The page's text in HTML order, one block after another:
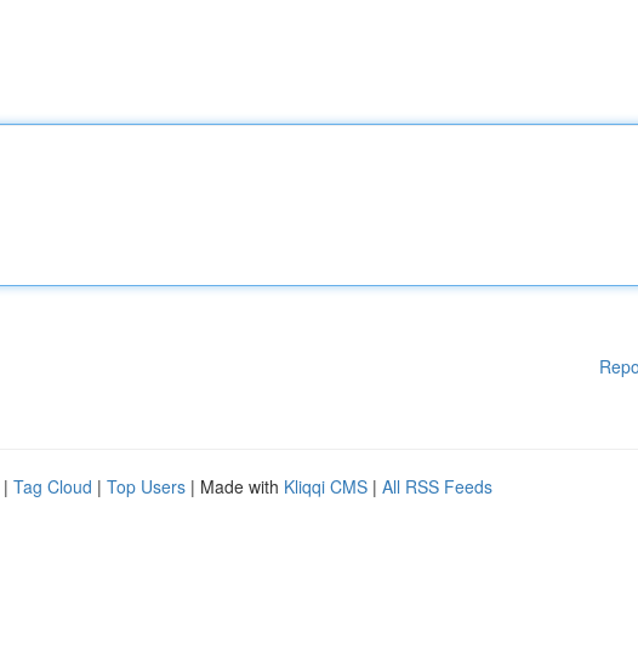
| Tag Cloud | Top Users | Made with Kliqqi CMS | All RSS Feeds